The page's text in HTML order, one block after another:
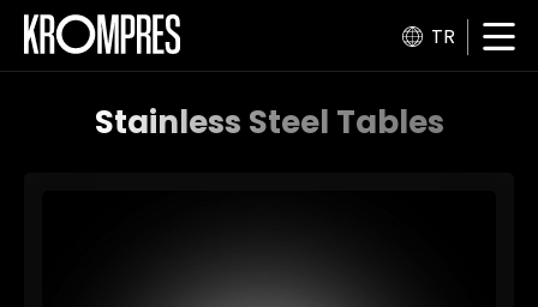
TR
Stainless Steel Tables